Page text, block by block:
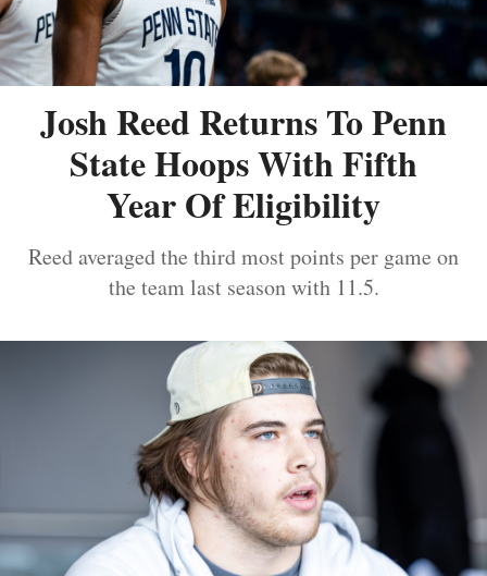
Josh Reed Returns To Penn
State Hoops With Fifth
Year Of Eligibility
Reed averaged the third most points per game on
the team last season with 11.5.